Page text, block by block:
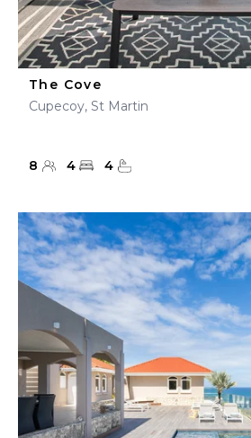
The Cove
Cupecoy, St Martin
8 4 4